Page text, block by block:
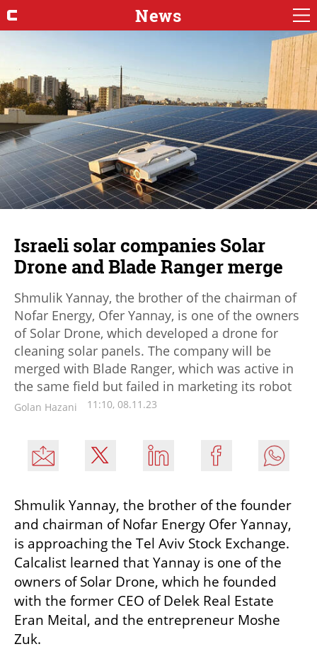
News
Israeli solar companies Solar
Drone and Blade Ranger merge
Shmulik Yannay, the brother of the chairman of
Nofar Energy, Ofer Yannay, is one of the owners
of Solar Drone, which developed a drone for
cleaning solar panels. The company will be
merged with Blade Ranger, which was active in
the same field but failed in marketing its robot
Golan Hazani 11:10, 08.11.23
Shmulik Yannay, the brother of the founder
and chairman of Nofar Energy Ofer Yannay,
is approaching the Tel Aviv Stock Exchange.
Calcalist learned that Yannay is one of the
owners of Solar Drone, which he founded
with the former CEO of Delek Real Estate
Eran Meital, and the entrepreneur Moshe
Zuk.